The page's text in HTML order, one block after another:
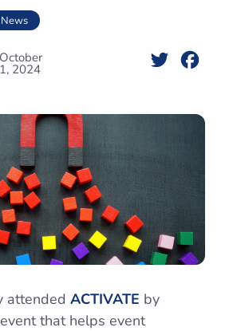
October
1, 2024
Twitter
attended ACTIVATE by
that helps event